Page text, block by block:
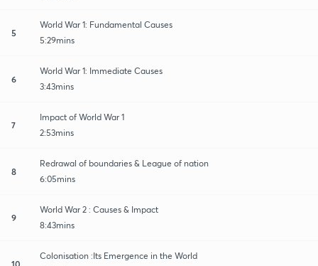
5
World War 1: Fundamental Causes
5:29mins
6
World War 1: Immediate Causes
3:43mins
7
Impact of World War 1
2:53mins
8
Redrawal of boundaries & League of nation
6:05mins
9
World War 2 : Causes & Impact
8:43mins
10
Colonisation :Its Emergence in the World